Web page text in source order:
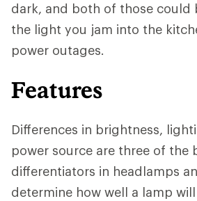
dark, and both of those could
the light you jam into the
power outages.
Features
Differences in brightness,
power source are three of the
differentiators in headlamps
determine how well a lamp